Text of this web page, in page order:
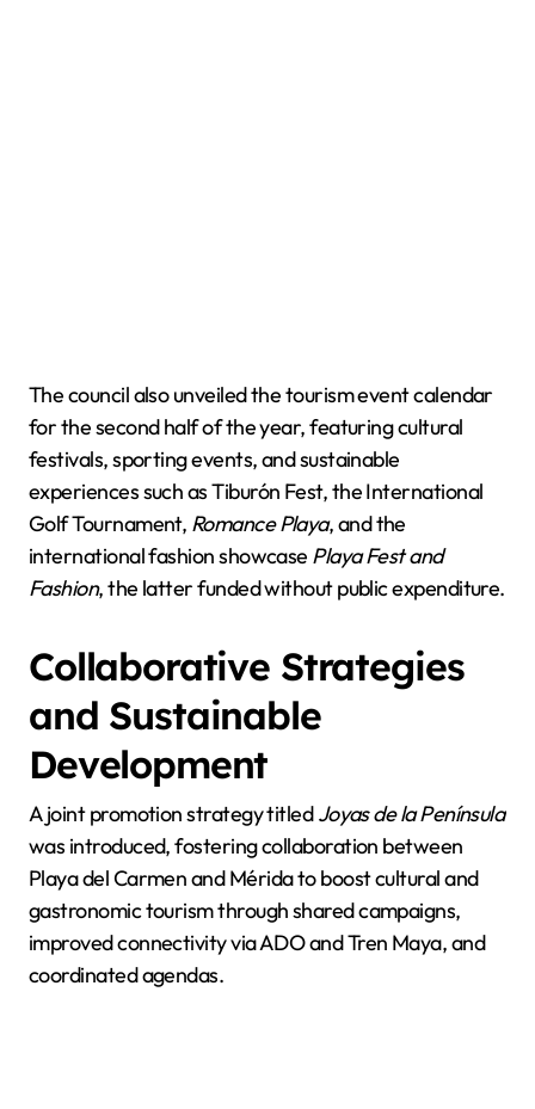
The council also unveiled the tourism event calendar
for the second half of the year, featuring cultural
festivals, sporting events, and sustainable
experiences such as Tiburón Fest, the International
Golf Tournament, Romance Playa, and the
international fashion showcase Playa Fest and
Fashion, the latter funded without public expenditure.
Collaborative Strategies
and Sustainable
Development
A joint promotion strategy titledJoyas de la Península
was introduced, fostering collaboration between
Playa del Carmen and Mérida to boost cultural and
gastronomic tourism through shared campaigns,
improved connectivity via ADO and Tren Maya, and
coordinated agendas.